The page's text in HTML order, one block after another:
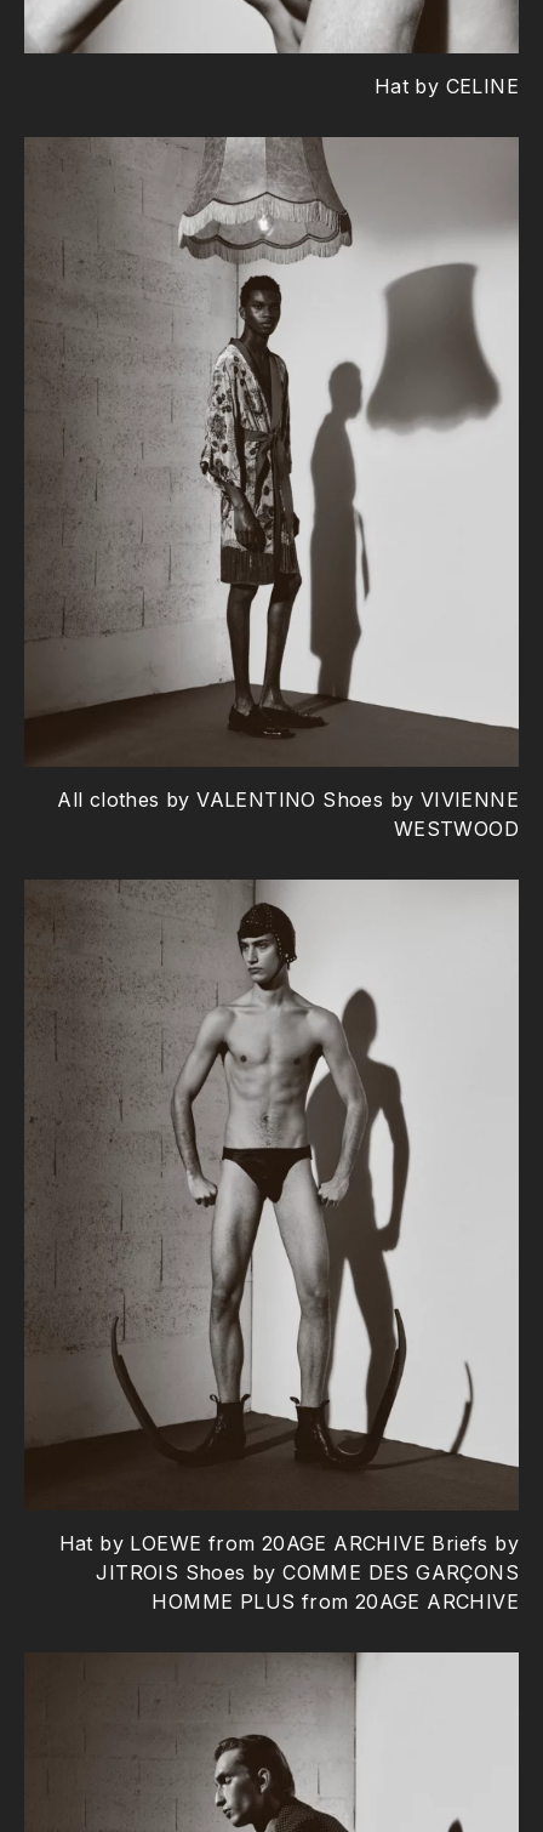
Hat by CELINE
All clothes by VALENTINO Shoes by VIVIENNE
WESTWOOD
Hat by LOEWE from 20AGE ARCHIVE Briefs by
JITROIS Shoes by COMME DES GARÇONS
HOMME PLUS from 20AGE ARCHIVE